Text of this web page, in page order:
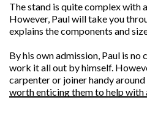
The stand is quite complex with
However, Paul will take you
explains the components and
By his own admission, Paul is
work it all out by himself.
carpenter or joiner handy
worth enticing them to help with